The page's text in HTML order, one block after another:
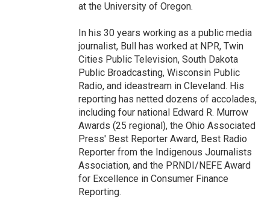
at the University of Oregon.
In his 30 years working as a public media
journalist, Bull has worked at NPR, Twin
Cities Public Television, South Dakota
Public Broadcasting, Wisconsin Public
Radio, and ideastream in Cleveland. His
reporting has netted dozens of accolades,
including four national Edward R. Murrow
Awards (25 regional), the Ohio Associated
Press' Best Reporter Award, Best Radio
Reporter from the Indigenous Journalists
Association, and the PRNDI/NEFE Award
for Excellence in Consumer Finance
Reporting.